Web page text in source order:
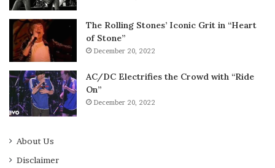
The Rolling Stones’ Iconic Grit in “Heart
of Stone”
December 20, 2022
AC/DC Electrifies the Crowd with “Ride
On”
December 20, 2022
About Us
Disclaimer